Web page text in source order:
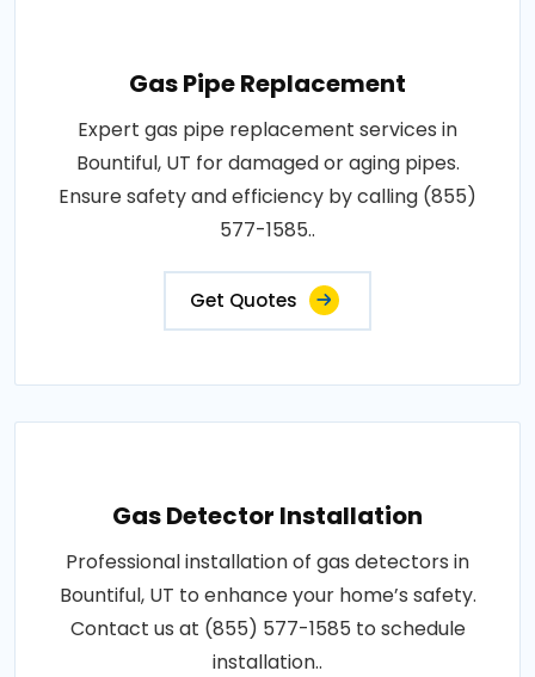
Gas Pipe Replacement
Expert gas pipe replacement services in
Bountiful, UT for damaged or aging pipes.
Ensure safety and efficiency by calling (855)
577-1585..
Get Quotes
Gas Detector Installation
Professional installation of gas detectors in
Bountiful, UT to enhance your home’s safety.
Contact us at (855) 577-1585 to schedule
installation..